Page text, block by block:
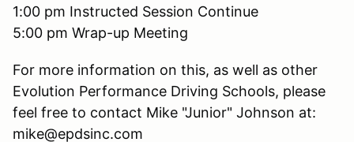
1:00 pm Instructed Session Continue
5:00 pm Wrap-up Meeting
For more information on this, as well as other
Evolution Performance Driving Schools, please
feel free to contact Mike "Junior" Johnson at:
mike@epdsinc.com